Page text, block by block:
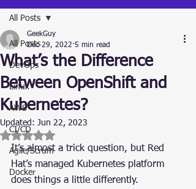
All Posts
DevOps
Linux
AWS
CI/CD
Agile/Scrum
Docker
All Posts
What’s the Difference
Between OpenShift and
Kubernetes?
GeekGuy
Dec 29, 2022 5 min read
Updated: Jun 22, 2023
Rated NaN out of 5 stars.
It’s almost a trick question, but Red
Hat’s managed Kubernetes platform
does things a little differently.